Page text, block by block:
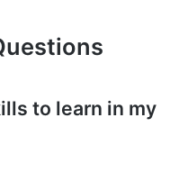
to learn in my